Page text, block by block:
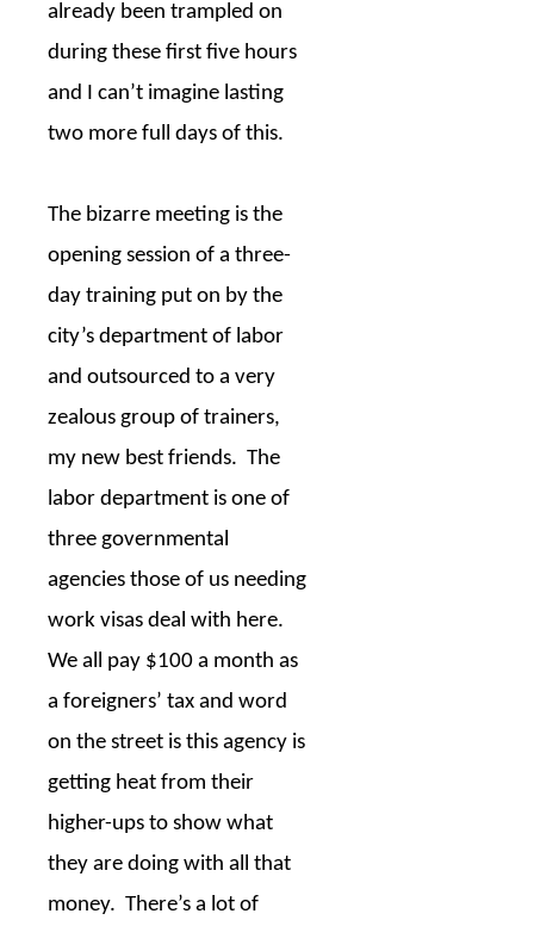
already been trampled on
during these first five hours
and I can’t imagine lasting
two more full days of this.
The bizarre meeting is the
opening session of a three-
day training put on by the
city’s department of labor
and outsourced to a very
zealous group of trainers,
my new best friends. The
labor department is one of
three governmental
agencies those of us needing
work visas deal with here.
We all pay $100 a month as
a foreigners’ tax and word
on the street is this agency is
getting heat from their
higher-ups to show what
they are doing with all that
money. There’s a lot of